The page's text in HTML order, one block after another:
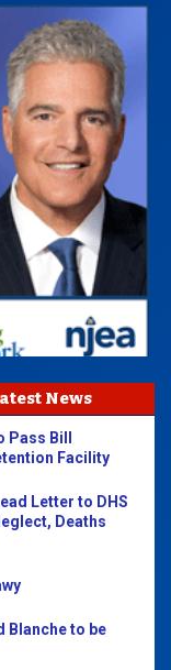
News
Pass Bill
Facility
Letter to DHS
Deaths
Blanche to be